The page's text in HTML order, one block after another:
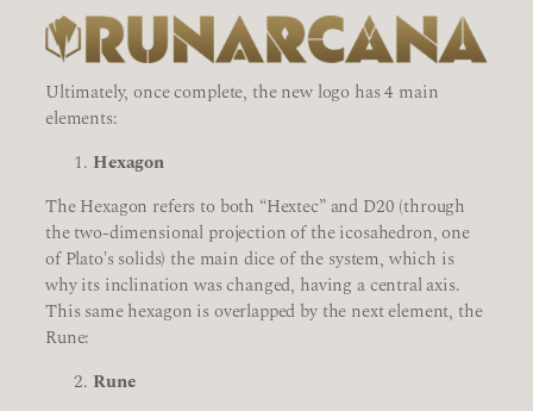
Ultimately, once complete, the new logo has 4 main
elements:
Hexagon
The Hexagon refers to both “Hextec” and D20 (through
the two-dimensional projection of the icosahedron, one
of Plato's solids) the main dice of the system, which is
why its inclination was changed, having a central axis.
This same hexagon is overlapped by the next element, the
Rune:
Rune